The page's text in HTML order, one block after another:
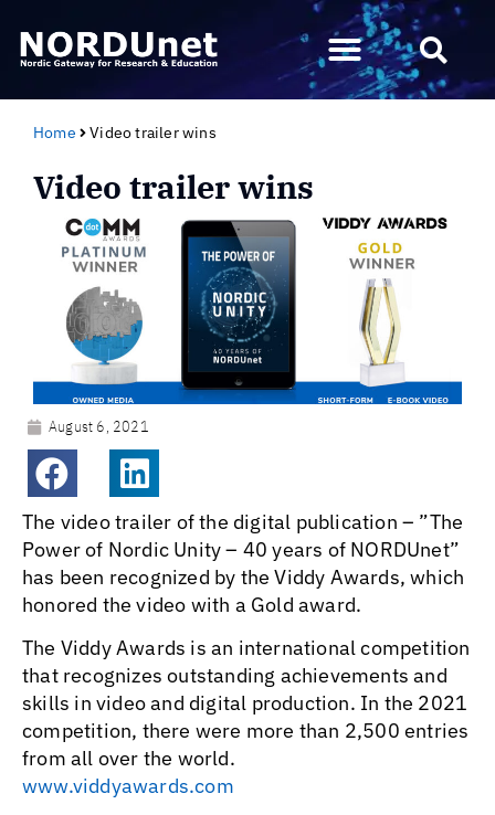
Home Video trailer wins
Video trailer wins
August 6, 2021
The video trailer of the digital publication – ”The
Power of Nordic Unity – 40 years of NORDUnet”
has been recognized by the Viddy Awards, which
honored the video with a Gold award.
The Viddy Awards is an international competition
that recognizes outstanding achievements and
skills in video and digital production. In the 2021
competition, there were more than 2,500 entries
from all over the world.
www.viddyawards.com